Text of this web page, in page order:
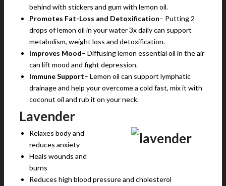
behind with stickers and gum with lemon oil.
Promotes Fat-Loss and Detoxification– Putting 2
drops of lemon oil in your water 3x daily can support
metabolism, weight loss and detoxification.
Improves Mood– Diffusing lemon essential oil in the air
can lift mood and fight depression.
Immune Support– Lemon oil can support lymphatic
drainage and help your overcome a cold fast, mix it with
coconut oil and rub it on your neck.
Lavender
Relaxes body and
reduces anxiety
Heals wounds and
burns
Reduces high blood pressure and cholesterol